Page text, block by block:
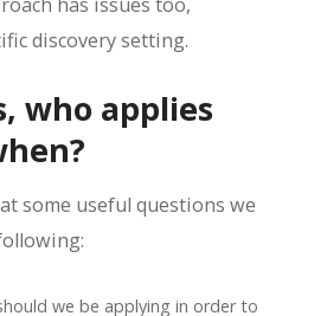
discovery setting.
who applies
some useful questions we
we be applying in order to